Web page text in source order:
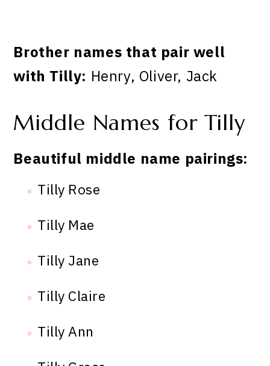
Brother names that pair well
with Tilly: Henry, Oliver, Jack
Middle Names for Tilly
Beautiful middle name pairings:
Tilly Rose
Tilly Mae
Tilly Jane
Tilly Claire
Tilly Ann